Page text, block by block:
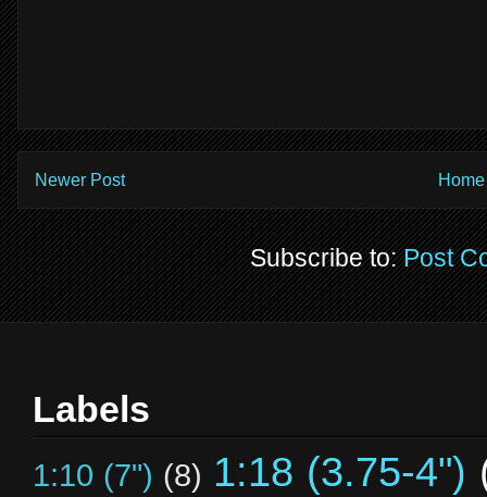
Newer Post Home
Subscribe to:Post
Labels
1:10 (7") (8) 1:18 (3.75-4")